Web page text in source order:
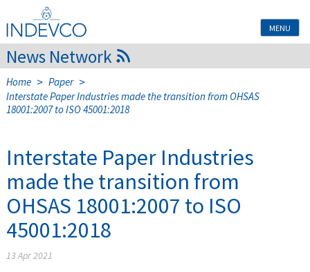
to
content
MENU
News Network
Home > Paper >
Interstate Paper Industries made the transition from OHSAS
18001:2007 to ISO 45001:2018
Interstate Paper Industries
made the transition from
OHSAS 18001:2007 to ISO
45001:2018
13 Apr 2021